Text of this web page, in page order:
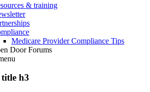
& training
Medicare Provider Compliance Tips
Door Forums
title h3